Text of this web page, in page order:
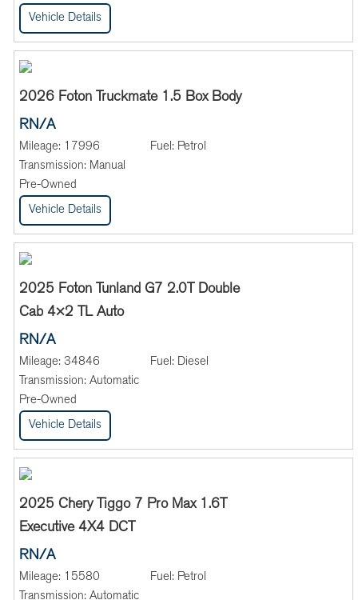
Vehicle Details
2026 Foton Truckmate 1.5 Box Body
RN/A
Mileage: 17996 Fuel: Petrol
Transmission: Manual
Pre-Owned
Vehicle Details
2025 Foton Tunland G7 2.0T Double
Cab 4×2 TL Auto
RN/A
Mileage: 34846 Fuel: Diesel
Transmission: Automatic
Pre-Owned
Vehicle Details
2025 Chery Tiggo 7 Pro Max 1.6T
Executive 4X4 DCT
RN/A
Mileage: 15580 Fuel: Petrol
Transmission: Automatic